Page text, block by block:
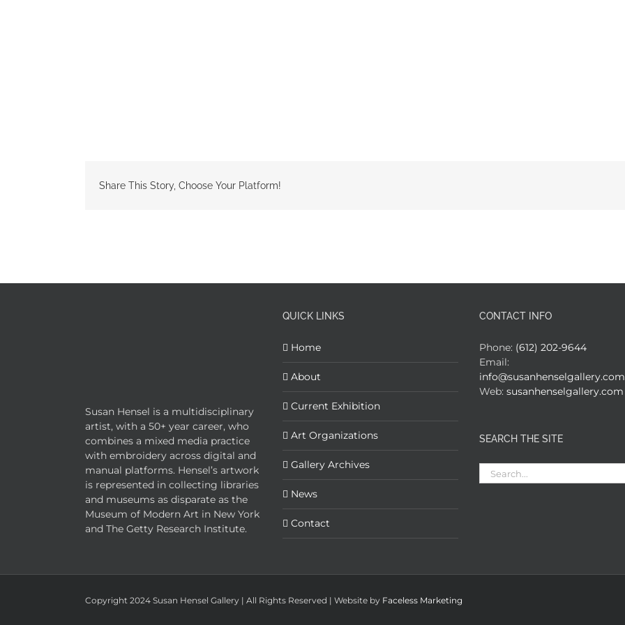
Share This Story, Choose Your Platform!
Susan Hensel is a multidisciplinary
artist, with a 50+ year career, who
combines a mixed media practice
with embroidery across digital and
manual platforms. Hensel’s artwork
is represented in collecting libraries
and museums as disparate as the
Museum of Modern Art in New York
and The Getty Research Institute.
QUICK LINKS
Home
About
Current Exhibition
Art Organizations
Gallery Archives
News
Contact
CONTACT INFO
Phone: (612) 202-9644
Email:
info@susanhenselgallery.com
Web: susanhenselgallery.com
SEARCH THE SITE
Search
for:
Copyright 2024 Susan Hensel Gallery | All Rights Reserved | Website by Faceless Marketing